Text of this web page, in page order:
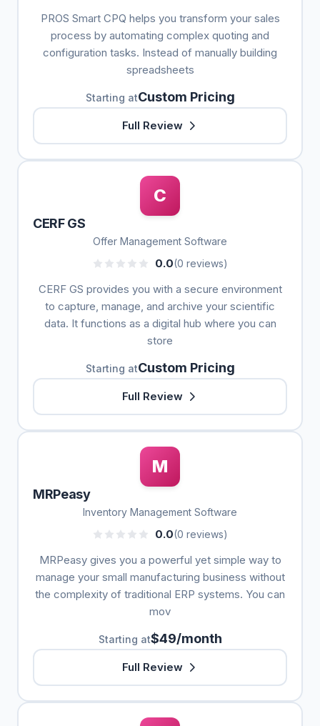
PROS Smart CPQ helps you transform your sales
process by automating complex quoting and
configuration tasks. Instead of manually building
spreadsheets
Starting atCustom Pricing
Full Review
C
CERF GS
Offer Management Software
0.0(0 reviews)
CERF GS provides you with a secure environment
to capture, manage, and archive your scientific
data. It functions as a digital hub where you can
store
Starting atCustom Pricing
Full Review
M
MRPeasy
Inventory Management Software
0.0(0 reviews)
MRPeasy gives you a powerful yet simple way to
manage your small manufacturing business without
the complexity of traditional ERP systems. You can
mov
Starting at$49/month
Full Review